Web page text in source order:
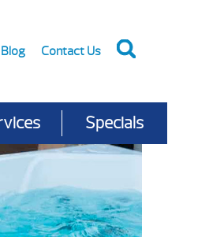
Blog Contact Us
Specials